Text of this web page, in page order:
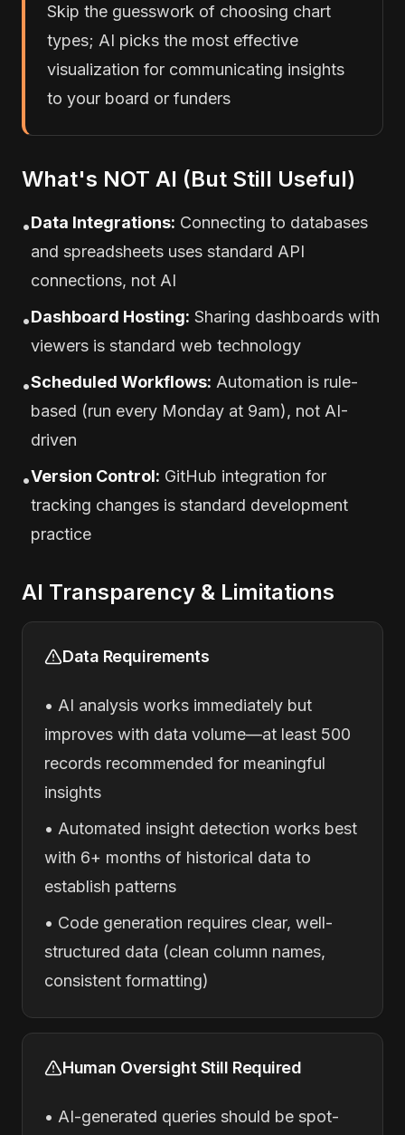
Skip the guesswork of choosing chart
types; AI picks the most effective
visualization for communicating insights
to your board or funders
What's NOT AI (But Still Useful)
•Data Integrations: Connecting to databases
and spreadsheets uses standard API
connections, not AI
•Dashboard Hosting: Sharing dashboards with
viewers is standard web technology
•Scheduled Workflows: Automation is rule-
based (run every Monday at 9am), not AI-
driven
•Version Control: GitHub integration for
tracking changes is standard development
practice
AI Transparency & Limitations
Data Requirements
• AI analysis works immediately but
improves with data volume—at least 500
records recommended for meaningful
insights
• Automated insight detection works best
with 6+ months of historical data to
establish patterns
• Code generation requires clear, well-
structured data (clean column names,
consistent formatting)
Human Oversight Still Required
• AI-generated queries should be spot-